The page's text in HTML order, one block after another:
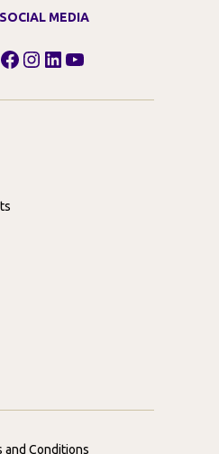
SOCIAL MEDIA
Facebook
Instagram
LinkedIn
YouTube
and Conditions